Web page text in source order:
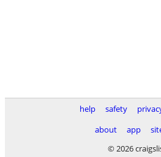
help safety
about
app
© 2026